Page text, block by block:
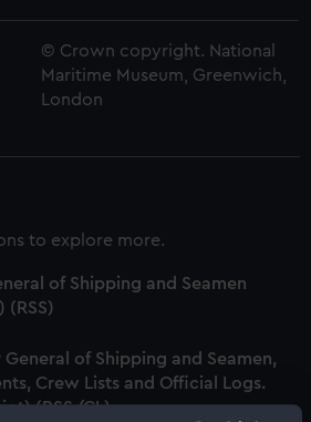
© Crown copyright. National
Maritime Museum, Greenwich,
London
to explore more.
of Shipping and Seamen
(RSS)
General of Shipping and Seamen,
Crew Lists and Official Logs.
(RSS/CL)